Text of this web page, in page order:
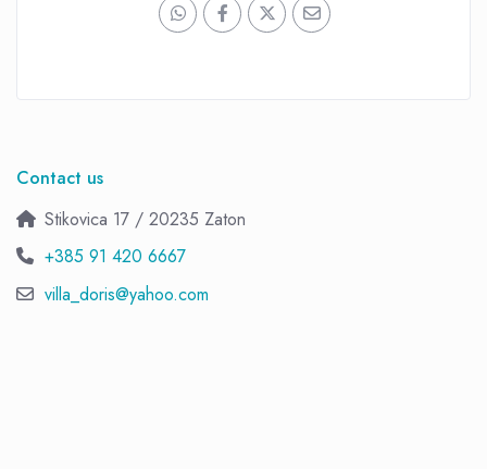
Contact us
Stikovica 17 / 20235 Zaton
+385 91 420 6667
villa_doris@yahoo.com